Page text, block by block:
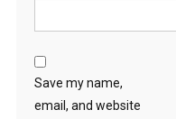
Save my name,
email, and website